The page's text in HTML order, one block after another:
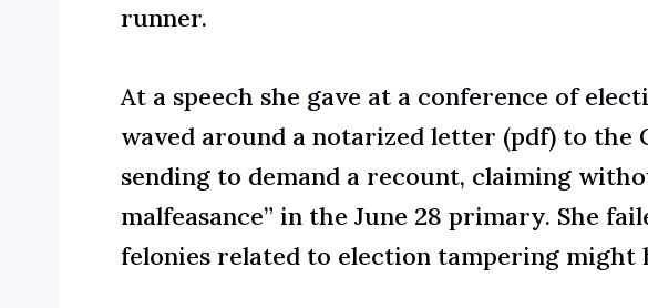
runner.
At a speech she gave at a conference of
waved around a notarized letter (pdf) to the
sending to demand a recount, claiming
malfeasance” in the June 28 primary. She
felonies related to election tampering might